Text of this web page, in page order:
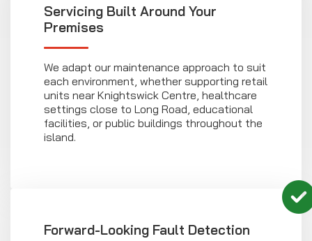
Servicing Built Around Your
Premises
We adapt our maintenance approach to suit
each environment, whether supporting retail
units near Knightswick Centre, healthcare
settings close to Long Road, educational
facilities, or public buildings throughout the
island.
Forward-Looking Fault Detection